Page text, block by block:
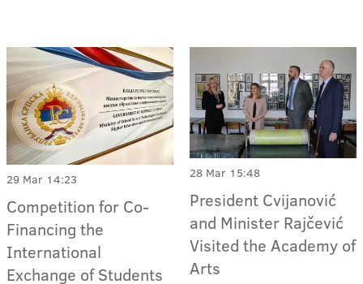
29 Mar 14:23
Competition for Co-
Financing the
International
Exchange of Students
28 Mar 15:48
President Cvijanović
and Minister Rajčević
Visited the Academy of
Arts